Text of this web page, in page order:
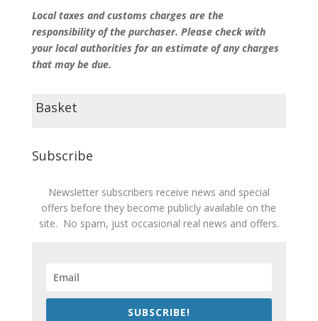
Local taxes and customs charges are the
responsibility of the purchaser. Please check with
your local authorities for an estimate of any charges
that may be due.
Basket
Subscribe
Newsletter subscribers receive news and special
offers before they become publicly available on the
site. No spam, just occasional real news and offers.
SUBSCRIBE!